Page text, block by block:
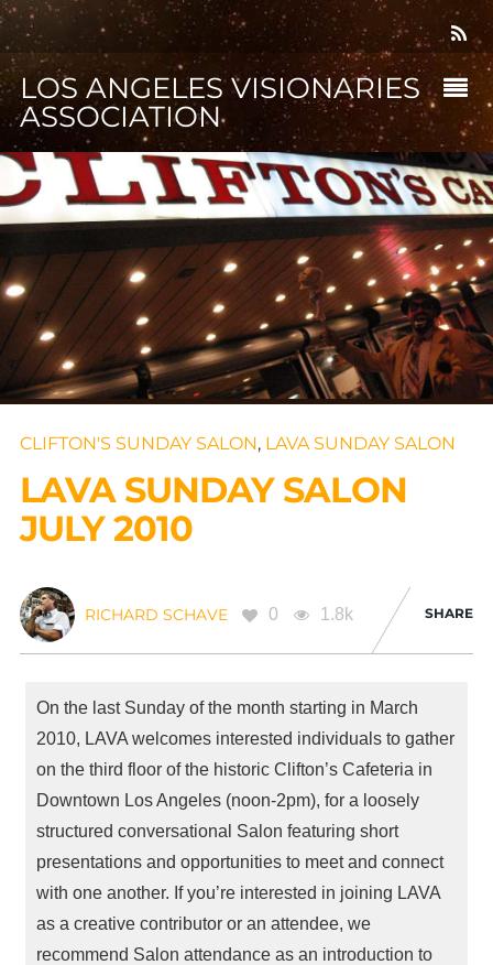
LOS ANGELES VISIONARIES
ASSOCIATION
CLIFTON'S SUNDAY SALON, LAVA SUNDAY SALON
LAVA SUNDAY SALON
JULY 2010
RICHARD SCHAVE 0 1.8k SHARE
On the last Sunday of the month starting in March
2010, LAVAwelcomes interested individuals to gather
on the third floor of the historic Clifton’s Cafeteria in
Downtown Los Angeles (noon-2pm), for a loosely
structured conversational Salon featuring short
presentations and opportunities to meet and connect
with one another. If you’re interested in joining LAVA
as a creative contributor or an attendee, we
recommend Salon attendance as an introduction to